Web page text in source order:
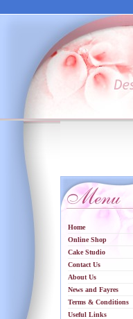
Home
Online Shop
Cake Studio
Contact Us
About Us
News and Fayres
Terms & Conditions
Useful Links